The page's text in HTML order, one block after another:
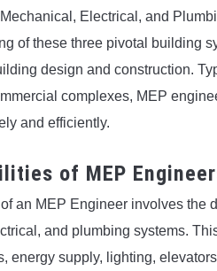
Electrical, and
of these three pivotal building
design and construction.
complexes, MEP
and efficiently.
of MEP
an MEP Engineer involves the
and plumbing systems.
energy supply, lighting,